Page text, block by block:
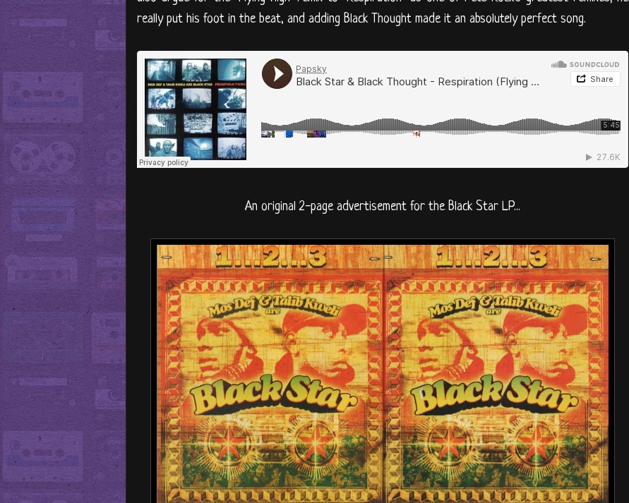
really put his foot in the beat, and adding Black Thought made it an absolutely perfect song.
An original 2-page advertisement for the Black Star LP...